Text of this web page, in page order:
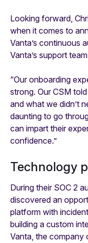
Looking forward,
when it comes to
Vanta’s continuous
Vanta’s support
“Our onboarding
strong. Our CSM
and what we didn’t
daunting to go
can impart their
confidence.”
Technology
During their SOC 2
discovered an
platform with
building a custom
Vanta, the company